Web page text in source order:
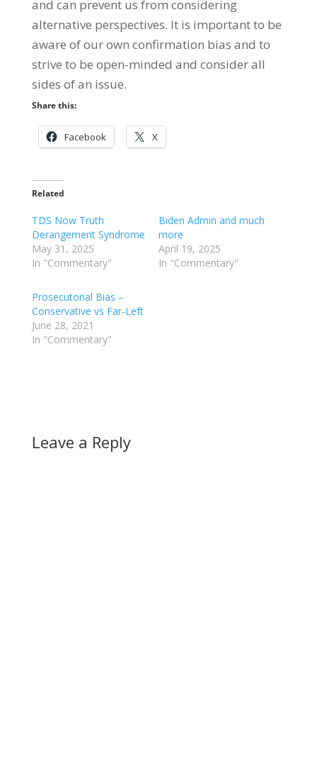
and can prevent us from considering
alternative perspectives. It is important to be
aware of our own confirmation bias and to
strive to be open-minded and consider all
sides of an issue.
Share this:
Facebook X
Related
TDS Now Truth
Derangement Syndrome
May 31, 2025
In "Commentary"
Biden Admin and much
more
April 19, 2025
In "Commentary"
Prosecutorial Bias –
Conservative vs Far-Left
June 28, 2021
In "Commentary"
Leave a Reply